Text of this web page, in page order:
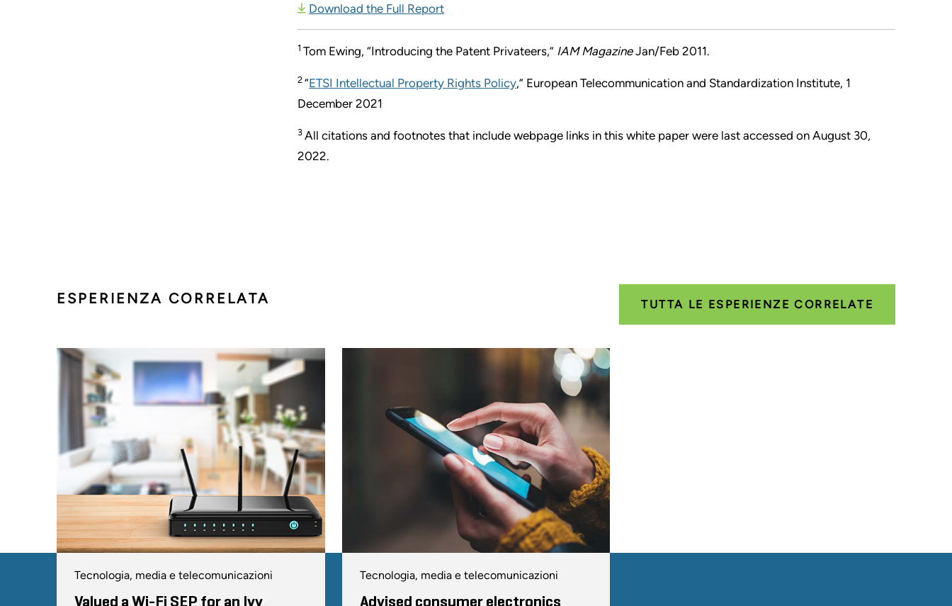
Download the Full Report
1 Tom Ewing, “Introducing the Patent Privateers,” IAM MagazineJan/Feb 2011.
2 “ETSI Intellectual Property Rights Policy,” European Telecommunication and Standardization Institute, 1
December 2021
3 All citations and footnotes that include webpage links in this white paper were last accessed on August 30,
2022.
ESPERIENZA CORRELATA TUTTA LE ESPERIENZE CORRELATE
Tecnologia, media e telecomunicazioni
Valued a Wi-Fi SEP for an Ivy
Tecnologia, media e telecomunicazioni
Advised consumer electronics